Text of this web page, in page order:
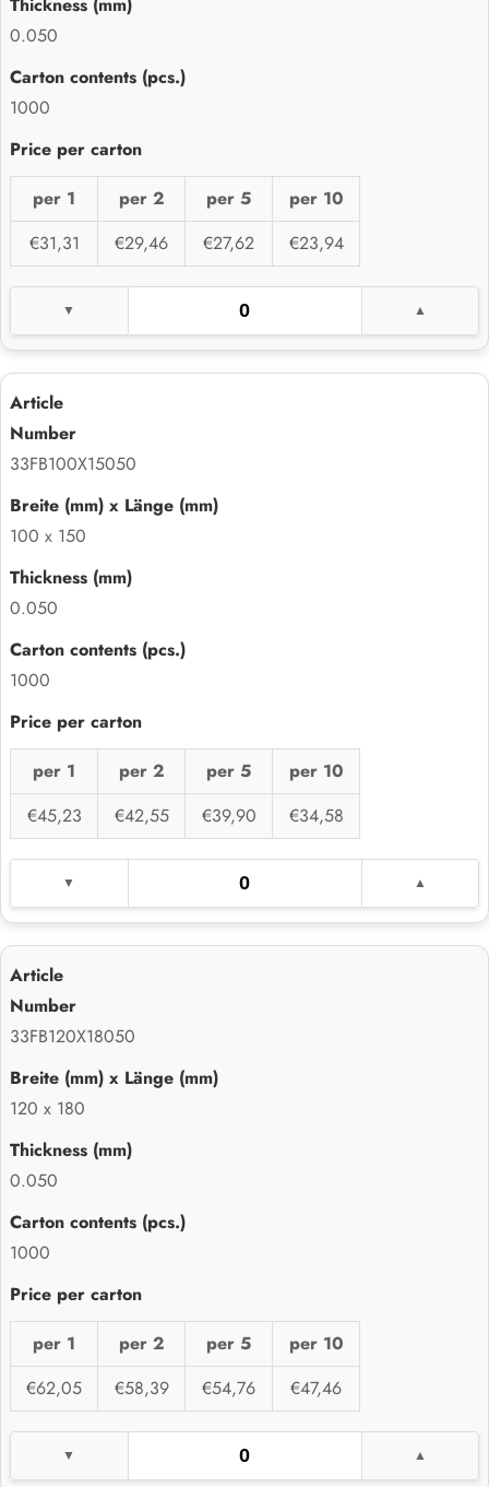
0.050
1000
per 1 per 2 per 5
per 10
€31,31
€29,46 €27,62 €23,94
33FB100X15050
100 x 150
0.050
1000
per 1 per 2 per 5
per 10
€45,23
€42,55 €39,90 €34,58
33FB120X18050
120 x 180
0.050
1000
per 1 per 2 per 5
per 10
€62,05
€58,39 €54,76 €47,46